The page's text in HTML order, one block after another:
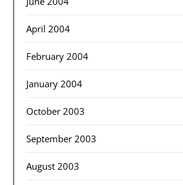
April 2004
February 2004
January 2004
October 2003
September 2003
August 2003